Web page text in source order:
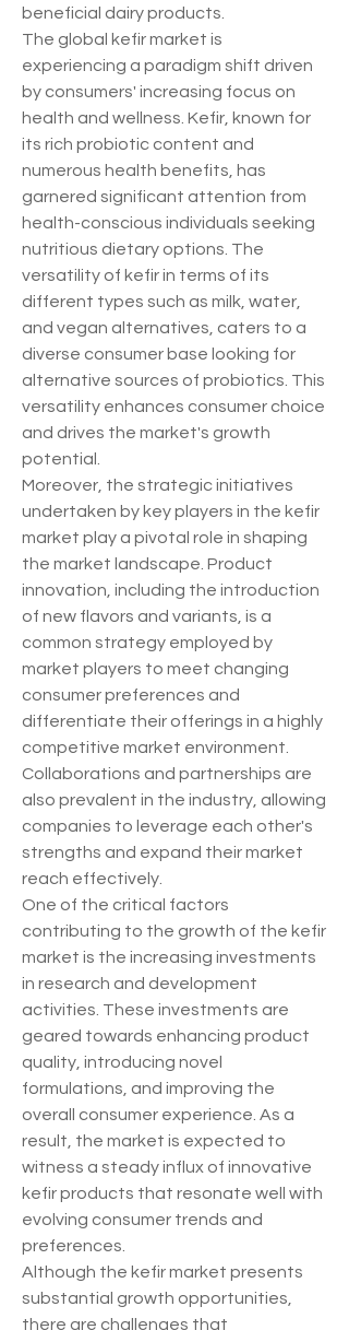
beneficial dairy products.
The global kefir market is
experiencing a paradigm shift driven
by consumers' increasing focus on
health and wellness. Kefir, known for
its rich probiotic content and
numerous health benefits, has
garnered significant attention from
health-conscious individuals seeking
nutritious dietary options. The
versatility of kefir in terms of its
different types such as milk, water,
and vegan alternatives, caters to a
diverse consumer base looking for
alternative sources of probiotics. This
versatility enhances consumer choice
and drives the market's growth
potential.
Moreover, the strategic initiatives
undertaken by key players in the kefir
market play a pivotal role in shaping
the market landscape. Product
innovation, including the introduction
of new flavors and variants, is a
common strategy employed by
market players to meet changing
consumer preferences and
differentiate their offerings in a highly
competitive market environment.
Collaborations and partnerships are
also prevalent in the industry, allowing
companies to leverage each other's
strengths and expand their market
reach effectively.
One of the critical factors
contributing to the growth of the kefir
market is the increasing investments
in research and development
activities. These investments are
geared towards enhancing product
quality, introducing novel
formulations, and improving the
overall consumer experience. As a
result, the market is expected to
witness a steady influx of innovative
kefir products that resonate well with
evolving consumer trends and
preferences.
Although the kefir market presents
substantial growth opportunities,
there are challenges that